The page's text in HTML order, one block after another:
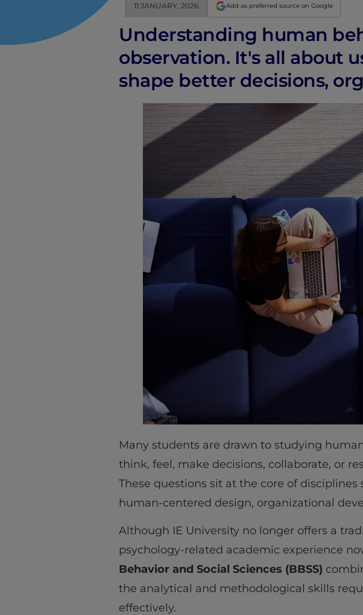
11 JANUARY, 2026 Add as preferred source on Google
Understanding human
observation. It's all about
shape better decisions,
Many students are drawn to studying
think, feel, make decisions, collaborate, or
These questions sit at the core of disciplines
human-centered design, organizational
Although IE University no longer offers a
psychology-related academic experience
Behavior and Social Sciences (BBSS)
the analytical and methodological skills
effectively.